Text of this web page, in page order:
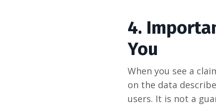
4.
You
When you see a
on the data
users. It is not a